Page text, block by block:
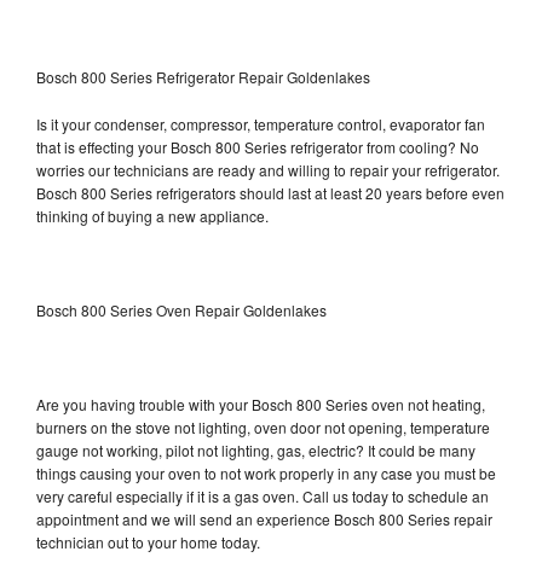
Bosch 800 Series Refrigerator Repair Goldenlakes
Is it your condenser, compressor, temperature control, evaporator fan
that is effecting your Bosch 800 Series refrigerator from cooling? No
worries our technicians are ready and willing to repair your refrigerator.
Bosch 800 Series refrigerators should last at least 20 years before even
thinking of buying a new appliance.
Bosch 800 Series Oven Repair Goldenlakes
Are you having trouble with your Bosch 800 Series oven not heating,
burners on the stove not lighting, oven door not opening, temperature
gauge not working, pilot not lighting, gas, electric? It could be many
things causing your oven to not work properly in any case you must be
very careful especially if it is a gas oven. Call us today to schedule an
appointment and we will send an experience Bosch 800 Series repair
technician out to your home today.